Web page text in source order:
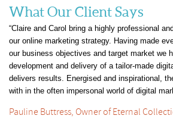
What Our Client Says
“Claire and Carol bring a highly professional
our online marketing strategy. Having made
our business objectives and target market we
development and delivery of a tailor-made
delivers results. Energised and inspirational,
with in the often impersonal world of digital
Pauline Buttress, Owner of Eternal